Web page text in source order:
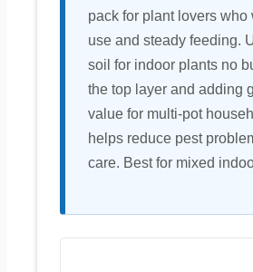
pack for plant lovers who
use and steady feeding.
soil for indoor plants no
the top layer and adding
value for multi-pot
helps reduce pest
care. Best for mixed